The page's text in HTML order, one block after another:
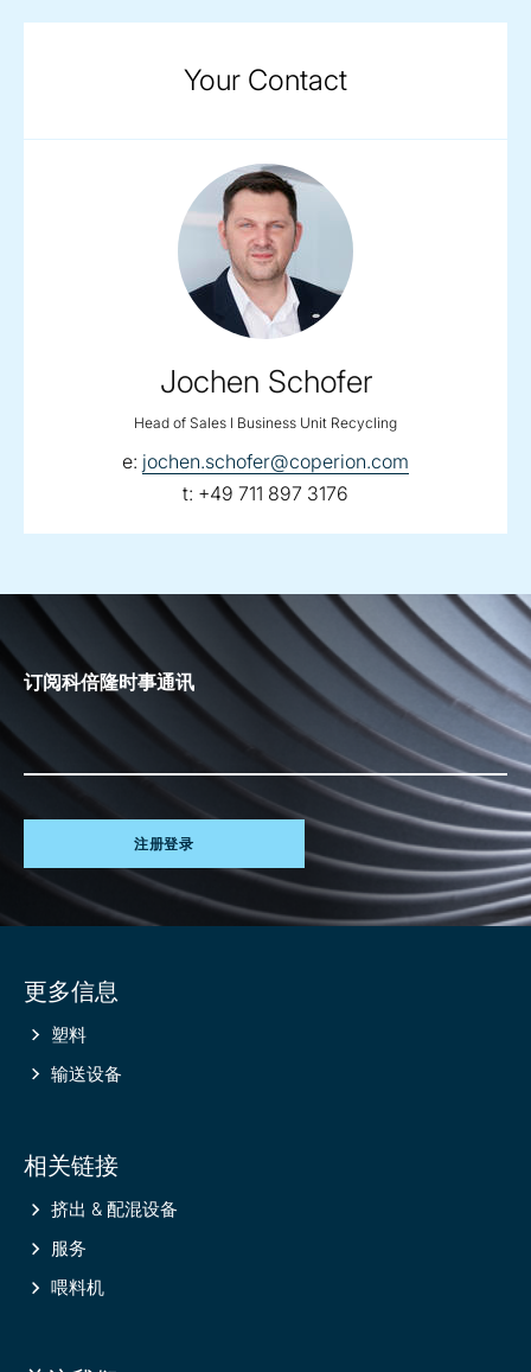
Your Contact
Jochen Schofer
Head of Sales I Business Unit Recycling
e: email:
jochen.schofer@coperion.com
t: telephone:
+49 711 897 3176
订阅科倍隆时事通讯
注册登录
information
更多信息
塑料
输送设备
相关链接
挤出 & 配混设备
服务
喂料机